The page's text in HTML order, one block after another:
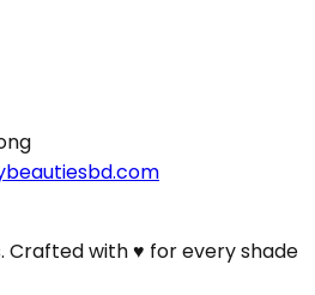
Crafted with ♥ for every shade